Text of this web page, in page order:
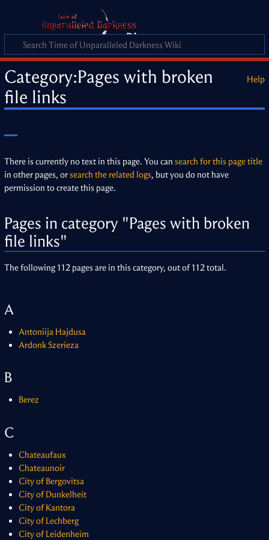
Help
Category:Pages with broken
file links
There is currently no text in this page. You can search for this page title
in other pages, orsearch the related logs, but you do not have
permission to create this page.
Pages in category "Pages with broken
file links"
The following 112 pages are in this category, out of 112 total.
A
Antoniija Hajdusa
Ardonk Szerieza
B
Berez
C
Chateaufaux
Chateaunoir
City of Bergovitsa
City of Dunkelheit
City of Kantora
City of Lechberg
City of Leidenheim